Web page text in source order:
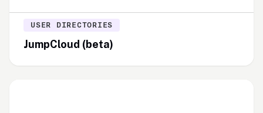
USER DIRECTORIES
JumpCloud (beta)